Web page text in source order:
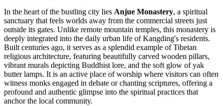
In the heart of the bustling city lies Anjue Monastery, a spiritual
sanctuary that feels worlds away from the commercial streets just
outside its gates. Unlike remote mountain temples, this monastery is
deeply integrated into the daily urban life of Kangding's residents.
Built centuries ago, it serves as a splendid example of Tibetan
religious architecture, featuring beautifully carved wooden pillars,
vibrant murals depicting Buddhist lore, and the soft glow of yak
butter lamps. It is an active place of worship where visitors can often
witness monks engaged in debate or chanting scriptures, offering a
profound and authentic glimpse into the spiritual practices that
anchor the local community.